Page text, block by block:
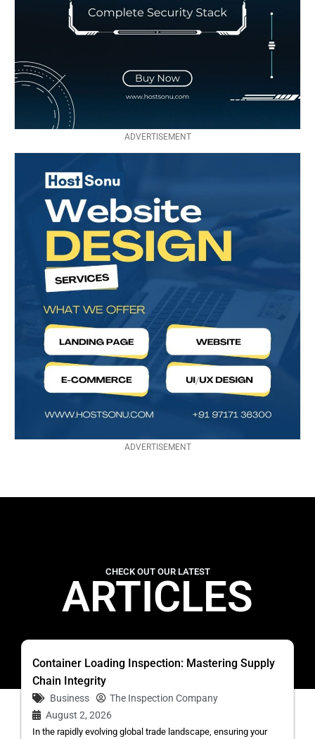
ADVERTISEMENT
ADVERTISEMENT
CHECK OUT OUR LATEST
ARTICLES
Container Loading Inspection: Mastering Supply
Chain Integrity
Business
The Inspection Company
August 2, 2026
In the rapidly evolving global trade landscape, ensuring your